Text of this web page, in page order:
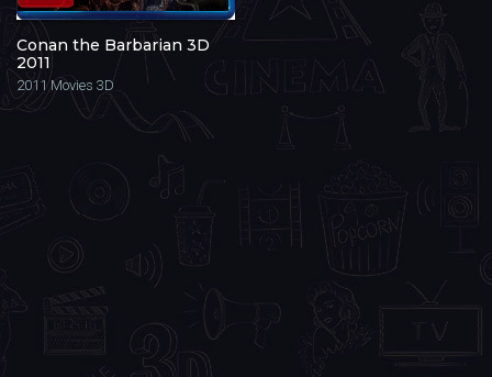
Conan the Barbarian 3D
2011
2011 Movies 3D